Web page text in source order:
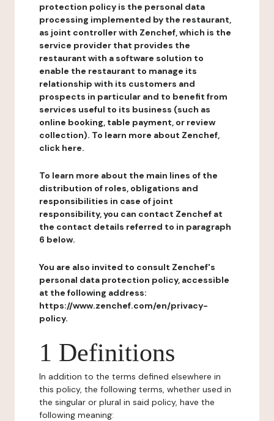
protection policy is the personal data
processing implemented by the restaurant,
as joint controller with Zenchef, which is the
service provider that provides the
restaurant with a software solution to
enable the restaurant to manage its
relationship with its customers and
prospects in particular and to benefit from
services useful to its business (such as
online booking, table payment, or review
collection). To learn more about Zenchef,
click here.
To learn more about the main lines of the
distribution of roles, obligations and
responsibilities in case of joint
responsibility, you can contact Zenchef at
the contact details referred to in paragraph
6 below.
You are also invited to consult Zenchef's
personal data protection policy, accessible
at the following address:
https://www.zenchef.com/en/privacy-
policy.
1 Definitions
In addition to the terms defined elsewhere in
this policy, the following terms, whether used in
the singular or plural in said policy, have the
following meaning: